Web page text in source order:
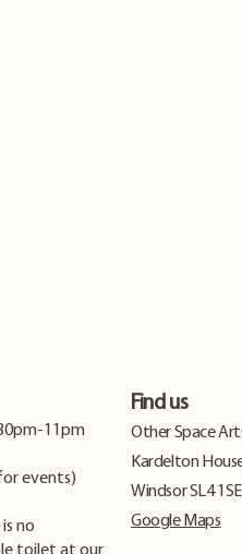
11pm
events)
no
Find us
​Other Space
Kardelton
Windsor SL4 1SE
Google Maps